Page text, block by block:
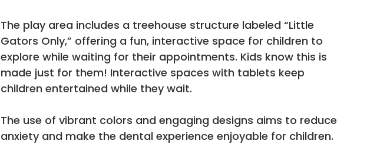
The play area includes a treehouse structure labeled “Little
Gators Only,” offering a fun, interactive space for children to
explore while waiting for their appointments. Kids know this is
made just for them! Interactive spaces with tablets keep
children entertained while they wait.
The use of vibrant colors and engaging designs aims to reduce
anxiety and make the dental experience enjoyable for children.